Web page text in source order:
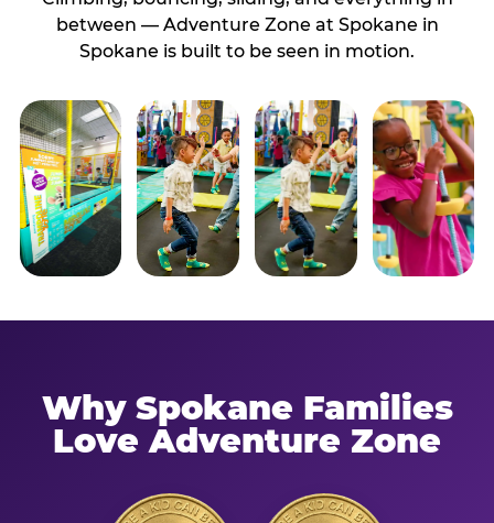
between — Adventure Zone at Spokane in
Spokane is built to be seen in motion.
Why Spokane Families
Love Adventure Zone